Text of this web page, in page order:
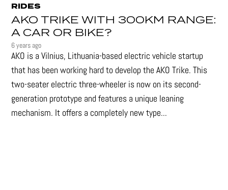
RIDES
AKO TRIKE WITH 300KM RANGE:
A CAR OR BIKE?
6 years ago
AKO is a Vilnius, Lithuania-based electric vehicle startup
that has been working hard to develop the AKO Trike. This
two-seater electric three-wheeler is now on its second-
generation prototype and features a unique leaning
mechanism. It offers a completely new type...